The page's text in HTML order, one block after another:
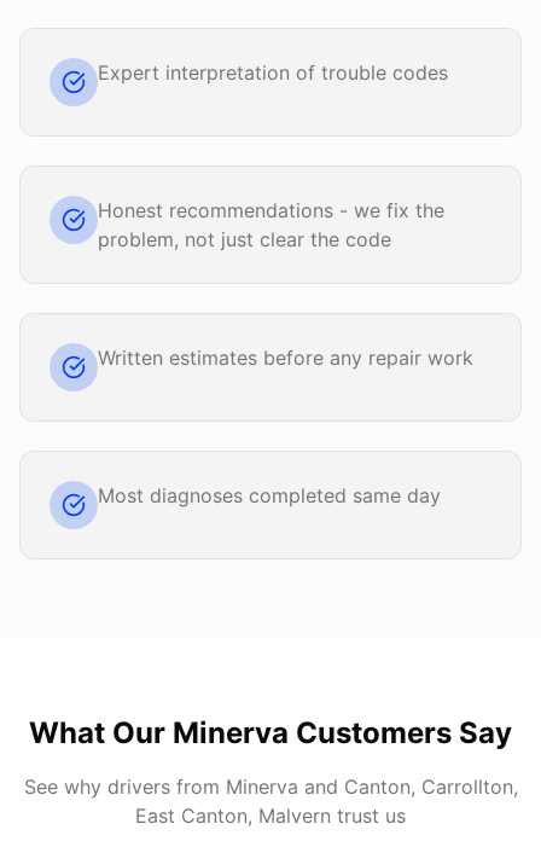
Expert interpretation of trouble codes
Honest recommendations - we fix the
problem, not just clear the code
Written estimates before any repair work
Most diagnoses completed same day
What Our Minerva Customers Say
See why drivers from Minerva and Canton, Carrollton,
East Canton, Malvern trust us